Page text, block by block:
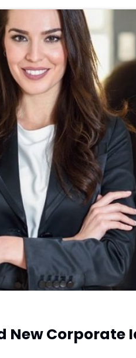
New Corporate